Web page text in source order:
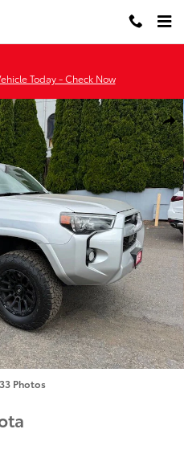
Today - Check Now
Photo 1 of 33
Photos